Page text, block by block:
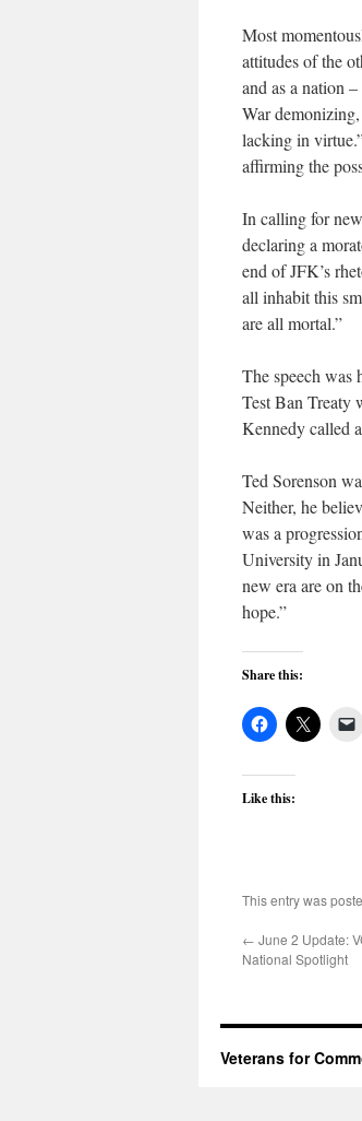
Most
attitudes of the
and as a nation
War
lacking in
affirming the
In calling for
declaring a
end of JFK’s
all inhabit this
are all mortal.”
The speech was
Test Ban Treaty
Kennedy called
Ted Sorenson
Neither, he
was a
University in
new era are on
hope.”
Share this:
Like this:
This entry was
← June 2 Update:
National Spotlight
Veterans for